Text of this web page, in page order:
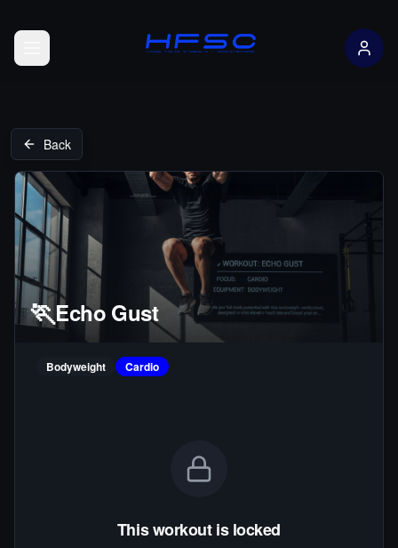
Open menu
Back
🏃Echo Gust
Bodyweight Cardio
This workout is locked